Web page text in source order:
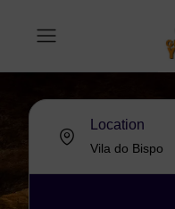
Location